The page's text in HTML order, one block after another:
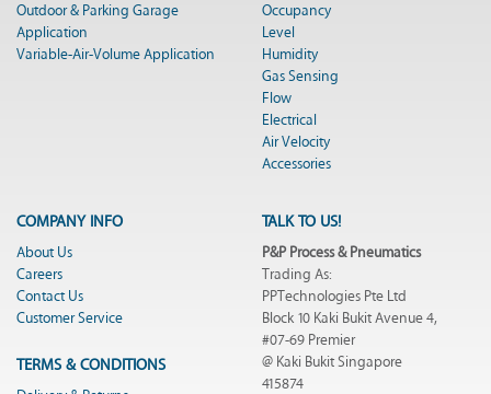
Outdoor & Parking Garage
Application
Variable-Air-Volume Application
Occupancy
Level
Humidity
Gas Sensing
Flow
Electrical
Air Velocity
Accessories
COMPANY INFO
About Us
Careers
Contact Us
Customer Service
TERMS & CONDITIONS
TALK TO US!
P&P Process & Pneumatics
Trading As:
PPTechnologies Pte Ltd
Block 10 Kaki Bukit Avenue 4,
#07-69 Premier
@ Kaki Bukit Singapore
415874